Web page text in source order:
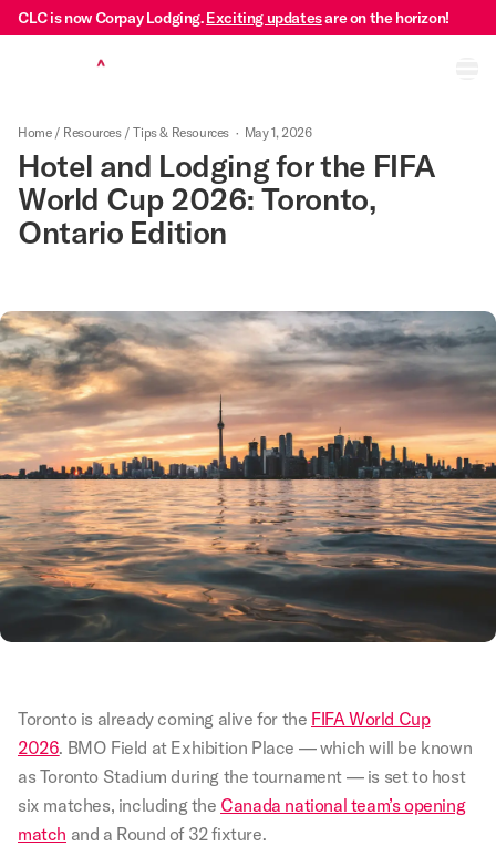
CLC is now Corpay Lodging.Exciting updatesare on the horizon!
Home / Resources / Tips & Resources · May 1, 2026
Hotel and Lodging for the FIFA
World Cup 2026: Toronto,
Ontario Edition
Toronto is already coming alive for the FIFA World Cup
2026. BMO Field at Exhibition Place — which will be known
as Toronto Stadium during the tournament — is set to host
six matches, including the Canada national team’s opening
match and a Round of 32 fixture.